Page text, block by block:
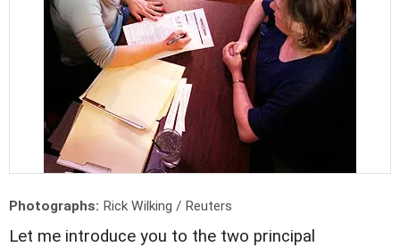
Photographs: Rick Wilking / Reuters
Let me introduce you to the two principal